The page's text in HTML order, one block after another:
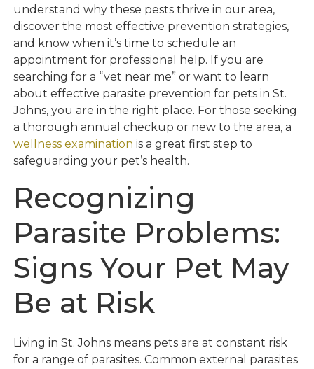
understand why these pests thrive in our area,
discover the most effective prevention strategies,
and know when it’s time to schedule an
appointment for professional help. If you are
searching for a “vet near me” or want to learn
about effective parasite prevention for pets in St.
Johns, you are in the right place. For those seeking
a thorough annual checkup or new to the area, a
wellness examination is a great first step to
safeguarding your pet’s health.
Recognizing
Parasite Problems:
Signs Your Pet May
Be at Risk
Living in St. Johns means pets are at constant risk
for a range of parasites. Common external parasites